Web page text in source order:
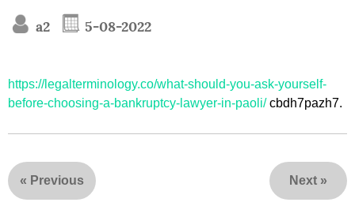
a2 5-08-2022
https://legalterminology.co/what-should-you-ask-yourself-
before-choosing-a-bankruptcy-lawyer-in-paoli/cbdh7pazh7.
« Previous Next »